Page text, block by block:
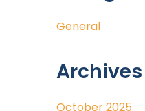
General
Archives
October 2025